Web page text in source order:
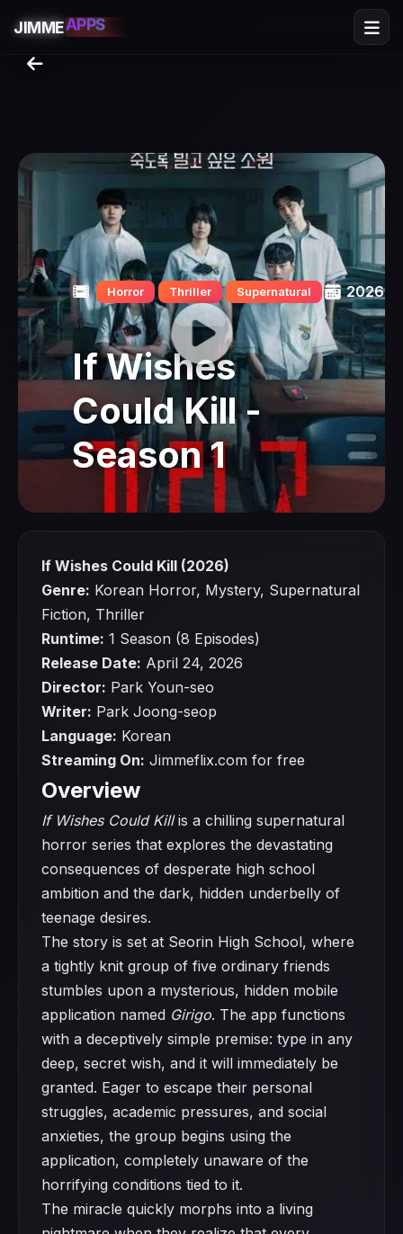
JIMMEAPPS
Horror Thriller Supernatural 2026
If Wishes
Could Kill -
Season 1
If Wishes Could Kill (2026)
Genre: Korean Horror, Mystery, Supernatural
Fiction, Thriller
Runtime: 1 Season (8 Episodes)
Release Date: April 24, 2026
Director: Park Youn-seo
Writer: Park Joong-seop
Language: Korean
Streaming On: Jimmeflix.com for free
Overview
If Wishes Could Killis a chilling supernatural
horror series that explores the devastating
consequences of desperate high school
ambition and the dark, hidden underbelly of
teenage desires.
The story is set at Seorin High School, where
a tightly knit group of five ordinary friends
stumbles upon a mysterious, hidden mobile
application named Girigo. The app functions
with a deceptively simple premise: type in any
deep, secret wish, and it will immediately be
granted. Eager to escape their personal
struggles, academic pressures, and social
anxieties, the group begins using the
application, completely unaware of the
horrifying conditions tied to it.
The miracle quickly morphs into a living